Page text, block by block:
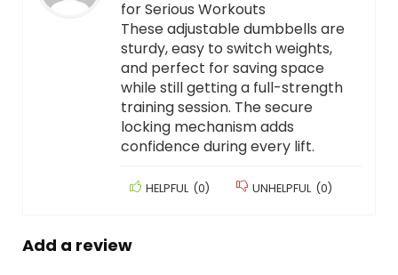
for Serious Workouts
These adjustable dumbbells are
sturdy, easy to switch weights,
and perfect for saving space
while still getting a full-strength
training session. The secure
locking mechanism adds
confidence during every lift.
HELPFUL (0) UNHELPFUL (0)
Add a review